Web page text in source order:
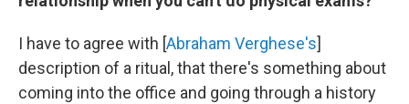
I have to agree with [Abraham Verghese's]
description of a ritual, that there's something about
coming into the office and going through a history